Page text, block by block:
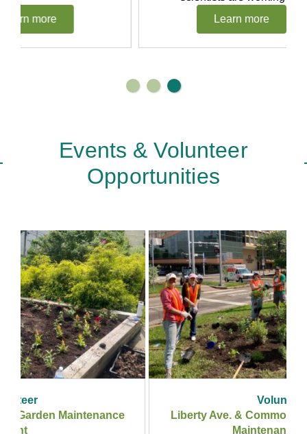
Events & Volunteer
Opportunities
Liberty Ave. & Commonwealth Pl. – Garden